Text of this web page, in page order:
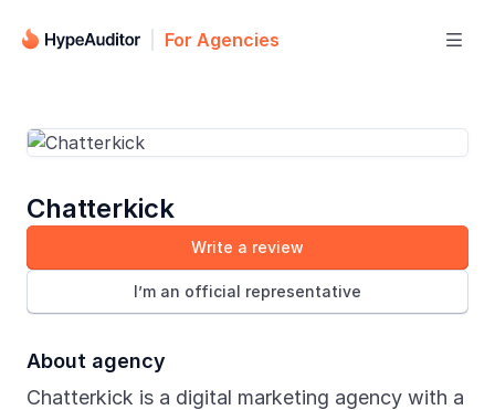
For Agencies 
Chatterkick
Write a review
I’m an official representative
About agency
Chatterkick is a digital marketing agency with a